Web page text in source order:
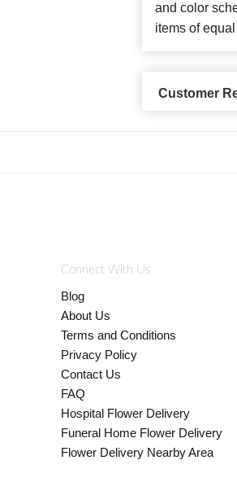
and color
items of
Customer
Connect With Us
Blog
About Us
Terms and Conditions
Privacy Policy
Contact Us
FAQ
Hospital Flower Delivery
Funeral Home Flower Delivery
Flower Delivery Nearby Area